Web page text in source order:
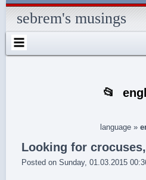
2
2
2
2
2
2
2
2
sebrem's musings
language»
Looking for
Posted on Sunday, 01.03.2015